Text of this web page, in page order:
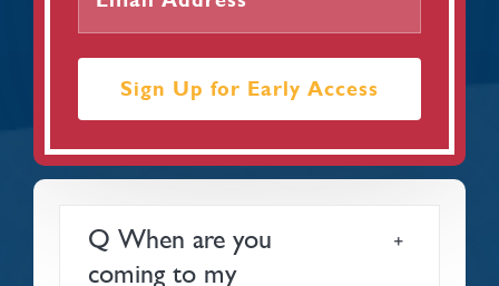
Sign Up for Early Access
Q When are you
coming to my